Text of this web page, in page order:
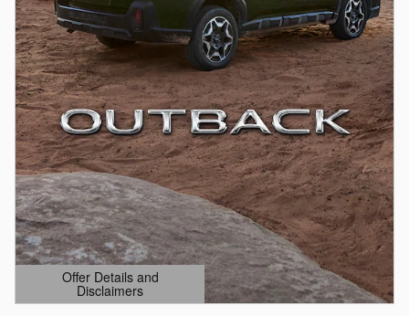
Offer Details and
Disclaimers
Open Details Modal